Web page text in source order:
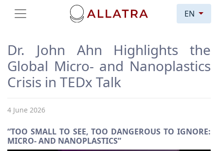
EN
Dr. John Ahn Highlights the
Global Micro- and Nanoplastics
Crisis in TEDx Talk
4 June 2026
“TOO SMALL TO SEE, TOO DANGEROUS TO IGNORE:
MICRO- AND NANOPLASTICS”